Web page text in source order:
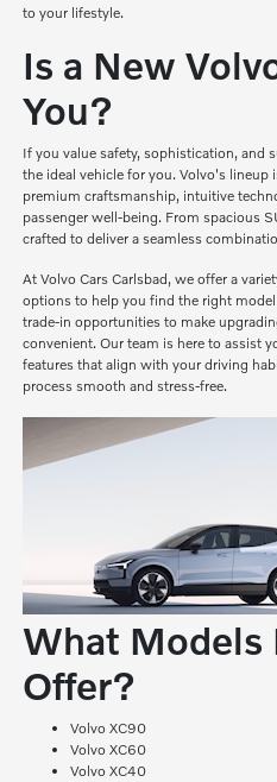
to your lifestyle.
Is a New
You?
If you value safety, sophistication, and
the ideal vehicle for you. Volvo's
premium craftsmanship, intuitive
passenger well-being. From spacious
crafted to deliver a seamless
At Volvo Cars Carlsbad, we offer a
options to help you find the right
trade-in opportunities to make
convenient. Our team is here to assist
features that align with your driving
process smooth and stress-free.
What Models
Offer?
Volvo XC90
Volvo XC60
Volvo XC40